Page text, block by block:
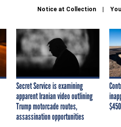
Notice at Collection
Secret Service is examining
apparent Iranian video outlining
Trump motorcade routes,
assassination opportunities